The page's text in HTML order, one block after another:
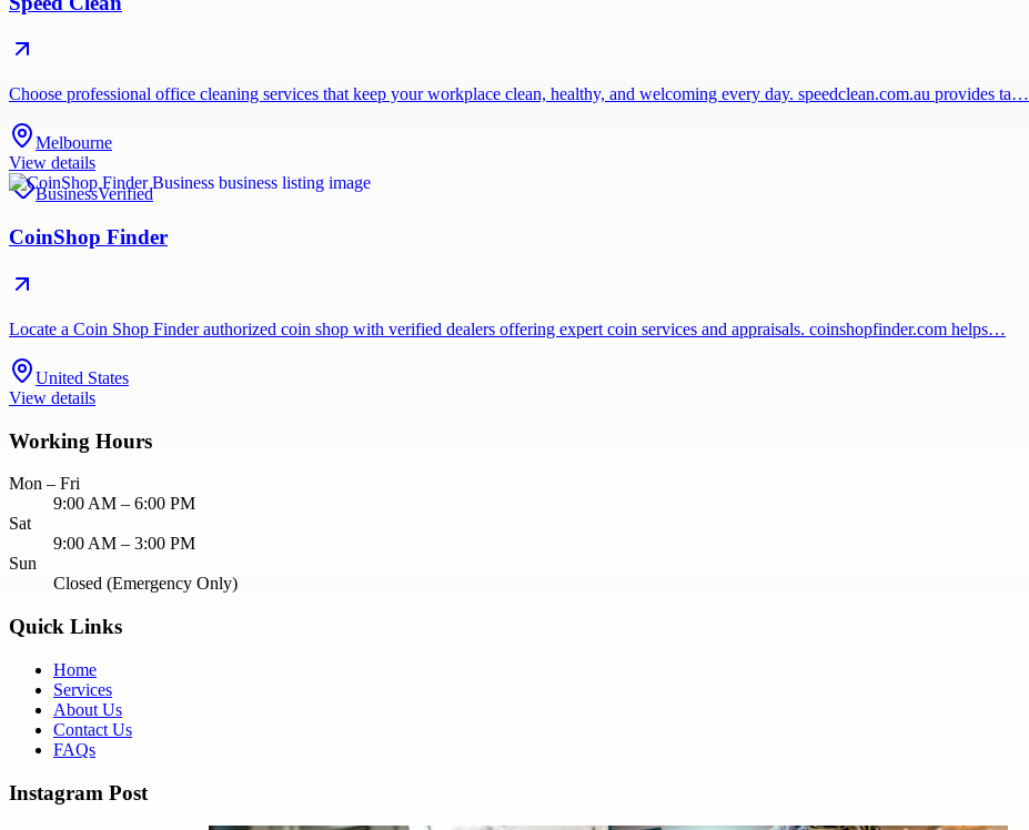
Choose professional office cleaning services that keep your workplace clean, healthy, and welcoming every day. speedclean.com.au provides ta…
Melbourne
View details
BusinessVerified
CoinShop Finder
Locate a Coin Shop Finder authorized coin shop with verified dealers offering expert coin services and appraisals. coinshopfinder.com helps…
United States
View details
Working Hours
Mon – Fri
9:00 AM – 6:00 PM
Sat
9:00 AM – 3:00 PM
Sun
Closed (Emergency Only)
Quick Links
Home
Services
About Us
Contact Us
FAQs
Instagram Post